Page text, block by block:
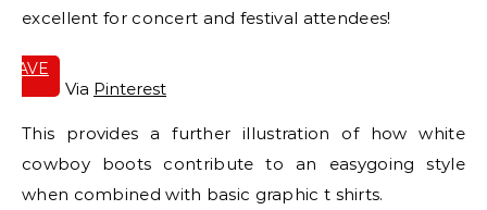
excellent for concert and festival attendees!
SAVE
Via Pinterest
This provides a further illustration of how white
cowboy boots contribute to an easygoing style
when combined with basic graphic t shirts.